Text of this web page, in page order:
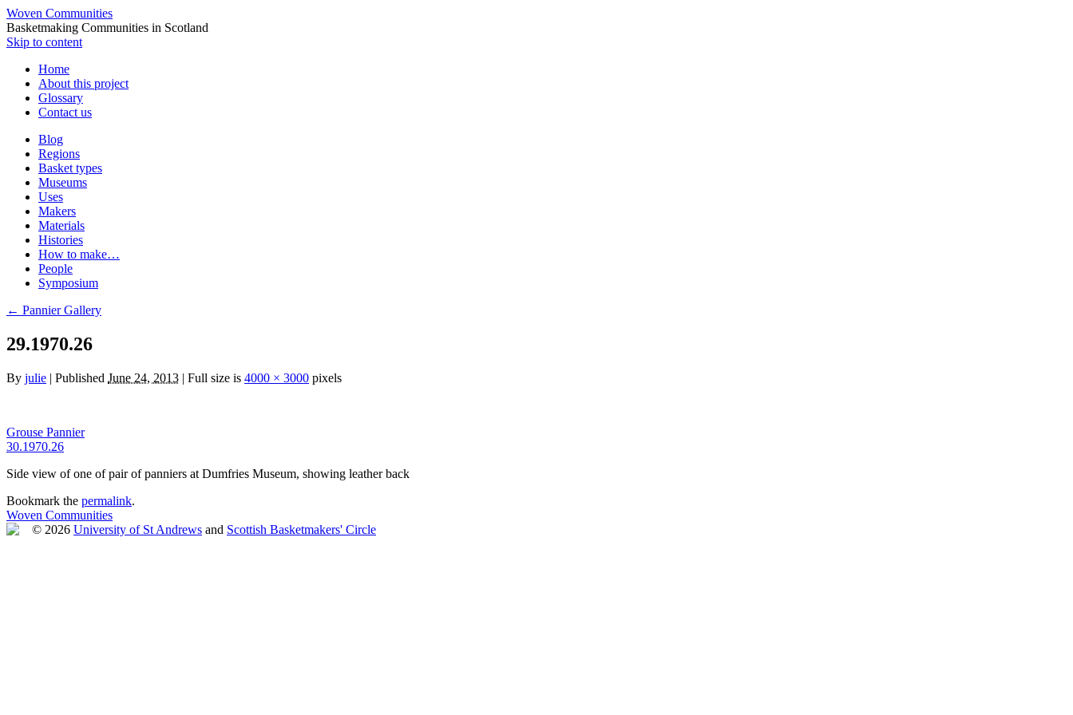
Woven Communities
Basketmaking Communities in Scotland
Skip to content
Home
About this project
Glossary
Contact us
Blog
Regions
Basket types
Museums
Uses
Makers
Materials
Histories
How to make…
People
Symposium
← Pannier Gallery
29.1970.26
By julie | Published June 24, 2013 | Full size is 4000 × 3000 pixels
Grouse Pannier
30.1970.26
Side view of one of pair of panniers at Dumfries Museum, showing leather back
Bookmark the permalink.
Woven Communities
© 2026 University of St Andrews and Scottish Basketmakers' Circle